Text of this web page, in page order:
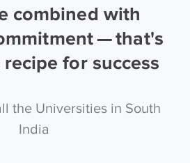
combined with
— that's
for success
the Universities in South
India